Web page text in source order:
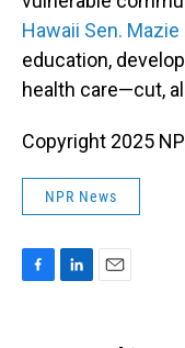
Hawaii Sen.
education,
health care—cut,
Copyright 2025
NPR News